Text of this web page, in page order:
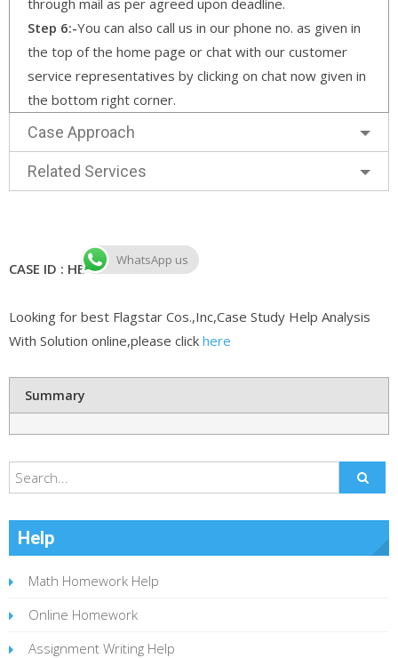
Step 6:-You can also call us in our phone no. as given in
the top of the home page or chat with our customer
service representatives by clicking on chat now given in
the bottom right corner.
Case Approach
Related Services
CASE ID : HB CASE 1250
Looking for best Flagstar Cos.,Inc,Case Study Help Analysis
With Solution online,please click here
Summary
Help
Math Homework Help
Online Homework
Assignment Writing Help
WhatsApp us